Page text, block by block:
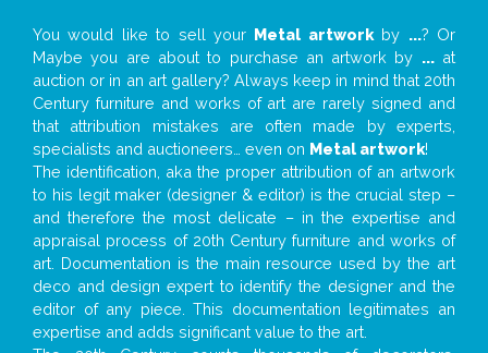
You would like to sell your Metal artworkby ...? Or
Maybe you are about to purchase an artwork by ...at
auction or in an art gallery? Always keep in mind that 20th
Century furniture and works of art are rarely signed and
that attribution mistakes are often made by experts,
specialists and auctioneers… even on Metal artwork!
The identification, aka the proper attribution of an artwork
to his legit maker (designer & editor) is the crucial step –
and therefore the most delicate – in the expertise and
appraisal process of 20th Century furniture and works of
art. Documentation is the main resource used by the art
deco and design expert to identify the designer and the
editor of any piece. This documentation legitimates an
expertise and adds significant value to the art.